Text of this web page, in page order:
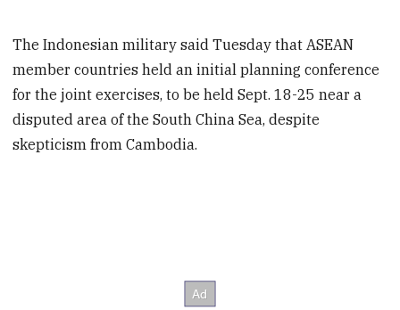
The Indonesian military said Tuesday that ASEAN
member countries held an initial planning conference
for the joint exercises, to be held Sept. 18-25 near a
disputed area of the South China Sea, despite
skepticism from Cambodia.